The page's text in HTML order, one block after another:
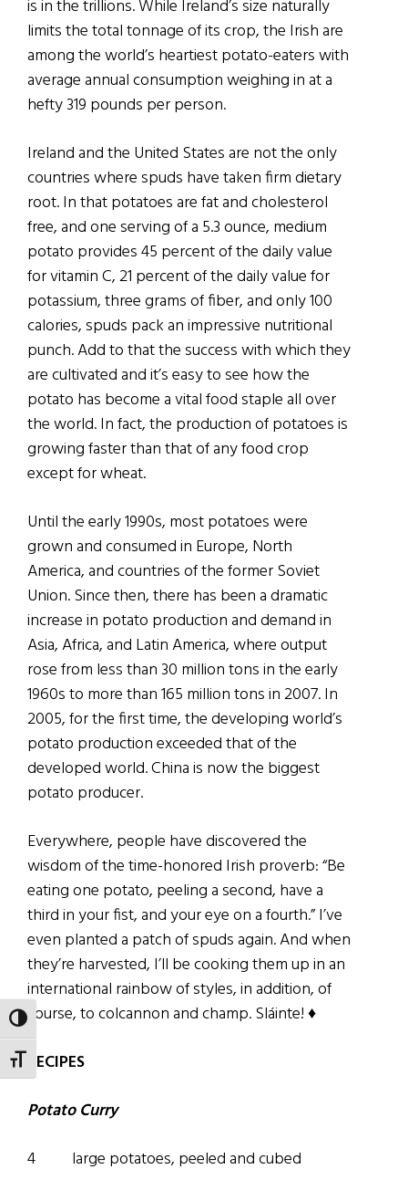
TOGGLE HIGH CONTRAST
TOGGLE FONT SIZE
is in the trillions. While Ireland’s size naturally
limits the total tonnage of its crop, the Irish are
among the world’s heartiest potato-eaters with
average annual consumption weighing in at a
hefty 319 pounds per person.
Ireland and the United States are not the only
countries where spuds have taken firm dietary
root. In that potatoes are fat and cholesterol
free, and one serving of a 5.3 ounce, medium
potato provides 45 percent of the daily value
for vitamin C, 21 percent of the daily value for
potassium, three grams of fiber, and only 100
calories, spuds pack an impressive nutritional
punch. Add to that the success with which they
are cultivated and it’s easy to see how the
potato has become a vital food staple all over
the world. In fact, the production of potatoes is
growing faster than that of any food crop
except for wheat.
Until the early 1990s, most potatoes were
grown and consumed in Europe, North
America, and countries of the former Soviet
Union. Since then, there has been a dramatic
increase in potato production and demand in
Asia, Africa, and Latin America, where output
rose from less than 30 million tons in the early
1960s to more than 165 million tons in 2007. In
2005, for the first time, the developing world’s
potato production exceeded that of the
developed world. China is now the biggest
potato producer.
Everywhere, people have discovered the
wisdom of the time-honored Irish proverb: “Be
eating one potato, peeling a second, have a
third in your fist, and your eye on a fourth.” I’ve
even planted a patch of spuds again. And when
they’re harvested, I’ll be cooking them up in an
international rainbow of styles, in addition, of
course, to colcannon and champ. Sláinte! ♦
RECIPES
Potato Curry
4 large potatoes, peeled and cubed